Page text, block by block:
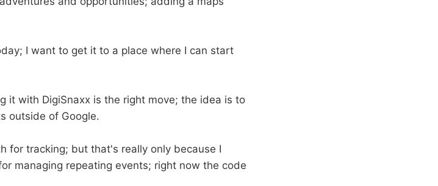
I want to get it to a place where I can start
it with DigiSnaxx is the right move; the idea is to
outside of Google.
for tracking; but that's really only because I
managing repeating events; right now the code